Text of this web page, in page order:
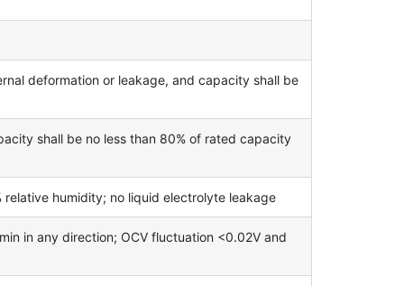
deformation or leakage, and capacity shall be
shall be no less than 80% of rated capacity
humidity; no liquid electrolyte leakage
in any direction; OCV fluctuation <0.02V and